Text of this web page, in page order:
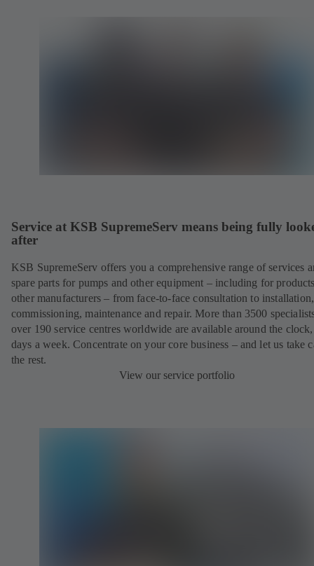
Service at KSB SupremeServ means being fully
after
KSB SupremeServ offers you a comprehensive range of services
spare parts for pumps and other equipment – including for
other manufacturers – from face-to-face consultation to installation,
commissioning, maintenance and repair. More than 3500
over 190 service centres worldwide are available around the
days a week. Concentrate on your core business – and let us take
the rest.
View our service portfolio